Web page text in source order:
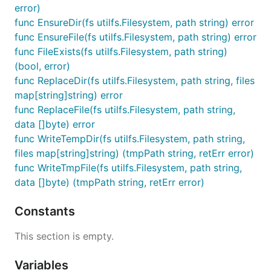
error)
func EnsureDir(fs utilfs.Filesystem, path string) error
func EnsureFile(fs utilfs.Filesystem, path string) error
func FileExists(fs utilfs.Filesystem, path string)
(bool, error)
func ReplaceDir(fs utilfs.Filesystem, path string, files
map[string]string) error
func ReplaceFile(fs utilfs.Filesystem, path string,
data []byte) error
func WriteTempDir(fs utilfs.Filesystem, path string,
files map[string]string) (tmpPath string, retErr error)
func WriteTmpFile(fs utilfs.Filesystem, path string,
data []byte) (tmpPath string, retErr error)
Constants
This section is empty.
Variables